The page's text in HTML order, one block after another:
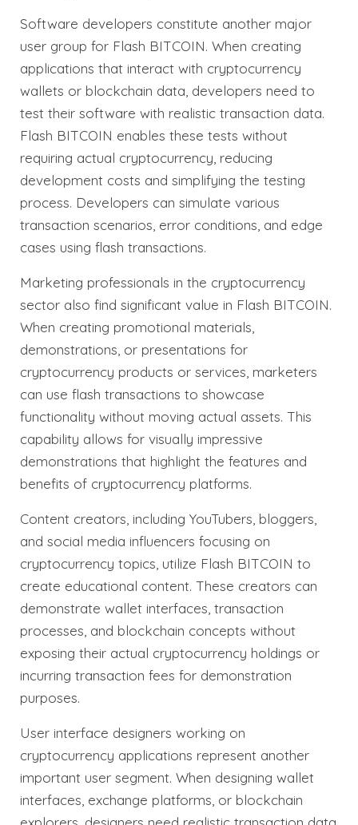
Software developers constitute another major
user group for Flash BITCOIN. When creating
applications that interact with cryptocurrency
wallets or blockchain data, developers need to
test their software with realistic transaction data.
Flash BITCOIN enables these tests without
requiring actual cryptocurrency, reducing
development costs and simplifying the testing
process. Developers can simulate various
transaction scenarios, error conditions, and edge
cases using flash transactions.
Marketing professionals in the cryptocurrency
sector also find significant value in Flash BITCOIN.
When creating promotional materials,
demonstrations, or presentations for
cryptocurrency products or services, marketers
can use flash transactions to showcase
functionality without moving actual assets. This
capability allows for visually impressive
demonstrations that highlight the features and
benefits of cryptocurrency platforms.
Content creators, including YouTubers, bloggers,
and social media influencers focusing on
cryptocurrency topics, utilize Flash BITCOIN to
create educational content. These creators can
demonstrate wallet interfaces, transaction
processes, and blockchain concepts without
exposing their actual cryptocurrency holdings or
incurring transaction fees for demonstration
purposes.
User interface designers working on
cryptocurrency applications represent another
important user segment. When designing wallet
interfaces, exchange platforms, or blockchain